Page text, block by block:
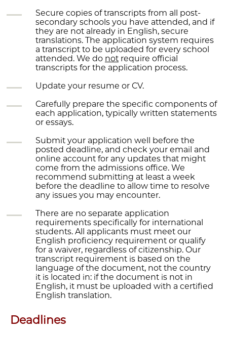
Secure copies of transcripts from all post-
secondary schools you have attended, and if
they are not already in English, secure
translations. The application system requires
a transcript to be uploaded for every school
attended. We do not require official
transcripts for the application process.
Update your resume or CV.
Carefully prepare the specific components of
each application, typically written statements
or essays.
Submit your application well before the
posted deadline, and check your email and
online account for any updates that might
come from the admissions office. We
recommend submitting at least a week
before the deadline to allow time to resolve
any issues you may encounter.
There are no separate application
requirements specifically for international
students. All applicants must meet our
English proficiency requirement or qualify
for a waiver, regardless of citizenship. Our
transcript requirement is based on the
language of the document, not the country
it is located in: if the document is not in
English, it must be uploaded with a certified
English translation.
Deadlines